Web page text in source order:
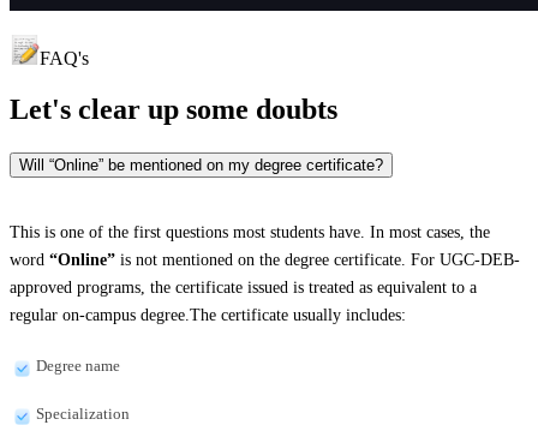
FAQ's
Let's clear up some doubts
Will “Online” be mentioned on my degree certificate?
This is one of the first questions most students have. In most cases, the
word “Online” is not mentioned on the degree certificate. For UGC-DEB-
approved programs, the certificate issued is treated as equivalent to a
regular on-campus degree.The certificate usually includes:
Degree name
Specialization